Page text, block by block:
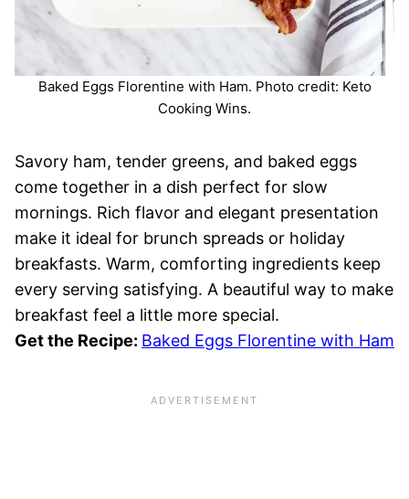
Baked Eggs Florentine with Ham. Photo credit: Keto
Cooking Wins.
Savory ham, tender greens, and baked eggs
come together in a dish perfect for slow
mornings. Rich flavor and elegant presentation
make it ideal for brunch spreads or holiday
breakfasts. Warm, comforting ingredients keep
every serving satisfying. A beautiful way to make
breakfast feel a little more special.
Get the Recipe: Baked Eggs Florentine with Ham